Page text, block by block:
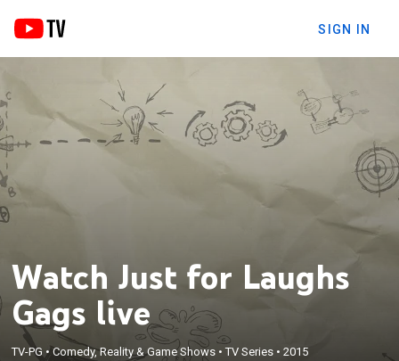
SIGN IN
Watch Just for Laughs
Gags live
TV-PG •Comedy, Reality & Game Shows •TV Series •2015
On this hidden-camera prank show, everyday